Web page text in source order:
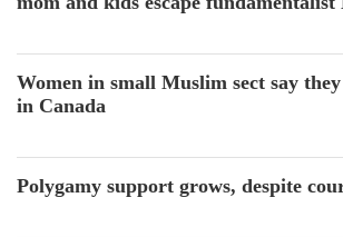
Women in small Muslim sect say
in Canada
Polygamy support grows, despite